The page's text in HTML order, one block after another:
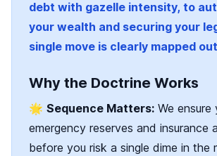
debt with gazelle intensity, to
your wealth and securing your
single move is clearly mapped
Why the Doctrine Works
🌟 Sequence Matters: We ensure
emergency reserves and insurance
before you risk a single dime in the